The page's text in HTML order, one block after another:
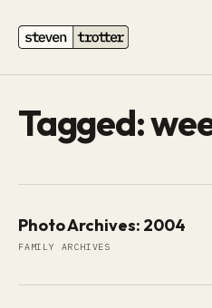
Tagged:
Photo Archives: 2004
FAMILY ARCHIVES